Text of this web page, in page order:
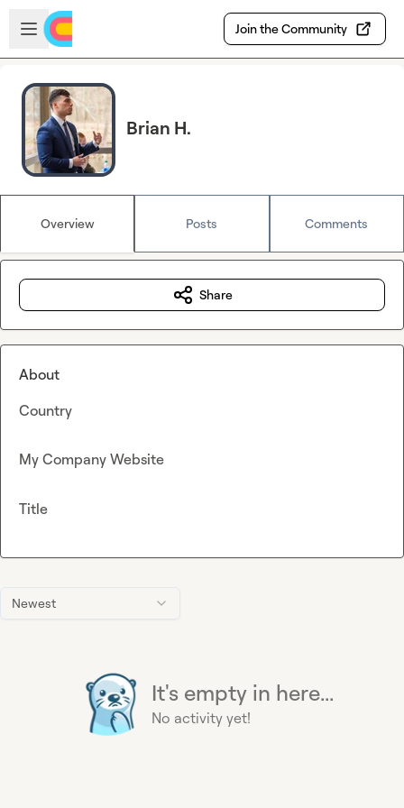
Skip to main content
Open sidebar
Join the Community
Brian H.
Overview Posts Comments
Newest
It's empty in here...
No activity yet!
Share
About
Country
My Company Website
Title